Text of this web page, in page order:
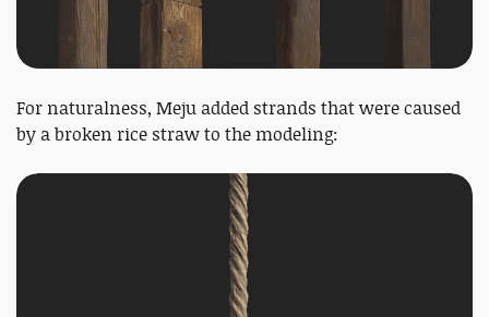
For naturalness, Meju added strands that were caused
by a broken rice straw to the modeling: